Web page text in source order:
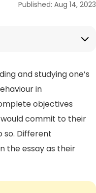
Published: Aug 14, 2023
and studying one’s
in
objectives
commit to their
so. Different
the essay as their